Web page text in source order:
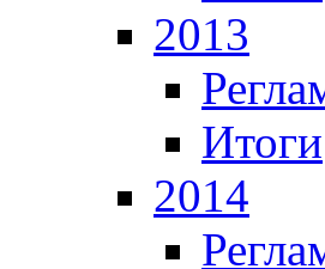
2013
Итоги
2014